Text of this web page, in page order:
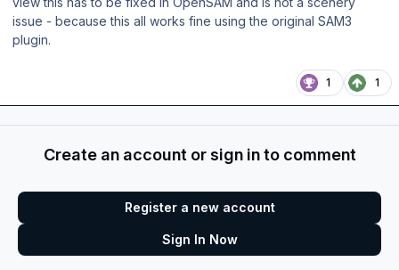
issue - because this all works fine using the original SAM3
plugin.
1 1
Create an account or sign in to comment
Register a new account
Sign In Now